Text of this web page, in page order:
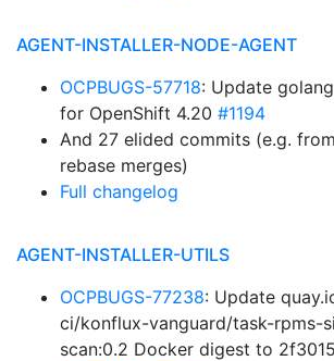
AGENT-INSTALLER-NODE-AGENT
OCPBUGS-57718: Update
for OpenShift 4.20 #1194
And 27 elided commits (e.g.
rebase merges)
Full changelog
AGENT-INSTALLER-UTILS
OCPBUGS-77238: Update
ci/konflux-vanguard/task-rpms-
scan:0.2 Docker digest to